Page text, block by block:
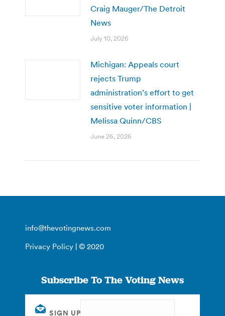
Craig Mauger/The Detroit
News
July 10, 2026
Michigan: Appeals court
rejects Trump
administration’s effort to get
sensitive voter information |
Melissa Quinn/CBS
June 26, 2026
info@thevotingnews.com
Privacy Policy | © 2020
Subscribe To The Voting News